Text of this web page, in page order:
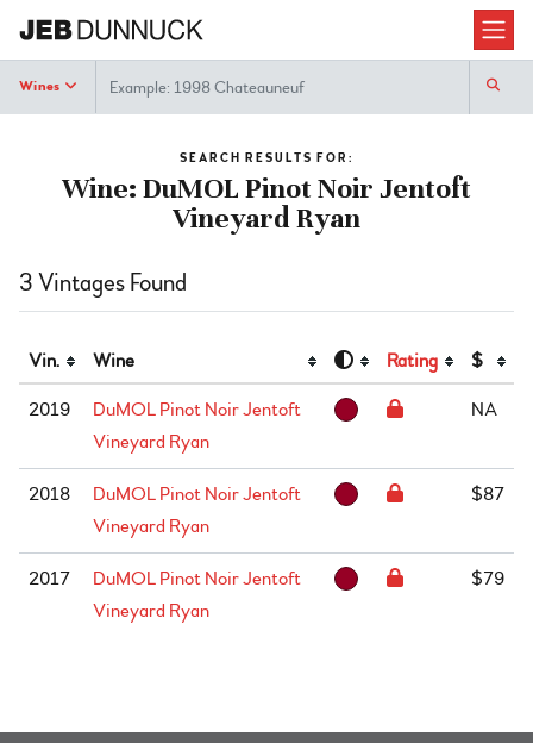
Wines Search
SEARCH RESULTS FOR:
Wine: DuMOL Pinot Noir Jentoft
Vineyard Ryan
3 Vintages Found
Vin. Wine Rating $
2019
DuMOL Pinot Noir Jentoft
Vineyard Ryan
NA
2018
DuMOL Pinot Noir Jentoft
Vineyard Ryan
$87
2017
DuMOL Pinot Noir Jentoft
Vineyard Ryan
$79